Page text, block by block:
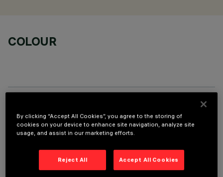
COLOUR
OPTIONAL COMPONENTS
By clicking “Accept All Cookies”, you agree to the storing of
cookies on your device to enhance site navigation, analyze site
usage, and assist in our marketing efforts.
Reject All Accept All Cookies